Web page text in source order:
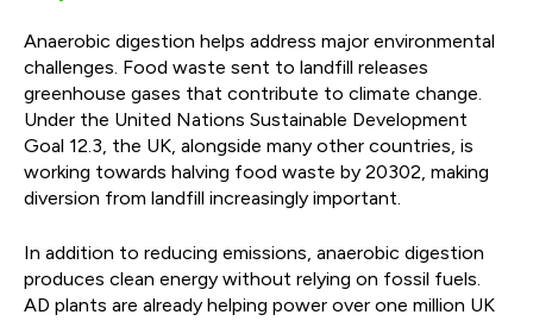
Anaerobic digestion helps address major environmental
challenges. Food waste sent to landfill releases
greenhouse gases that contribute to climate change.
Under the United Nations Sustainable Development
Goal 12.3, the UK, alongside many other countries, is
working towards halving food waste by 20302, making
diversion from landfill increasingly important.
In addition to reducing emissions, anaerobic digestion
produces clean energy without relying on fossil fuels.
AD plants are already helping power over one million UK